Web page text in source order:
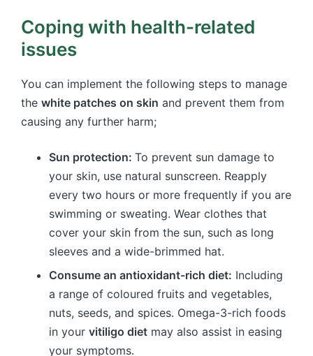
Coping with health-related
issues
You can implement the following steps to manage
the white patches on skin and prevent them from
causing any further harm;
Sun protection: To prevent sun damage to
your skin, use natural sunscreen. Reapply
every two hours or more frequently if you are
swimming or sweating. Wear clothes that
cover your skin from the sun, such as long
sleeves and a wide-brimmed hat.
Consume an antioxidant-rich diet: Including
a range of coloured fruits and vegetables,
nuts, seeds, and spices. Omega-3-rich foods
in your vitiligo diet may also assist in easing
your symptoms.